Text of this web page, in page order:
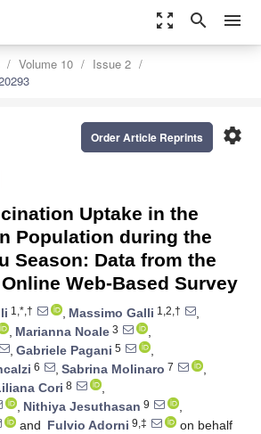
zoom_out_map search menu
Volume 10
Issue 2
settings
Order Article Reprints
Uptake in the
Population during the
Season: Data from the
Online Web-Based Survey
1,*,† , Massimo Galli 1,2,†
,
, Marianna Noale 3
,
, Gabriele Pagani 5
,
6 , Sabrina Molinaro 7
,
Cori 8
,
, Nithiya Jesuthasan 9
,
and Fulvio Adorni 9,‡
on behalf